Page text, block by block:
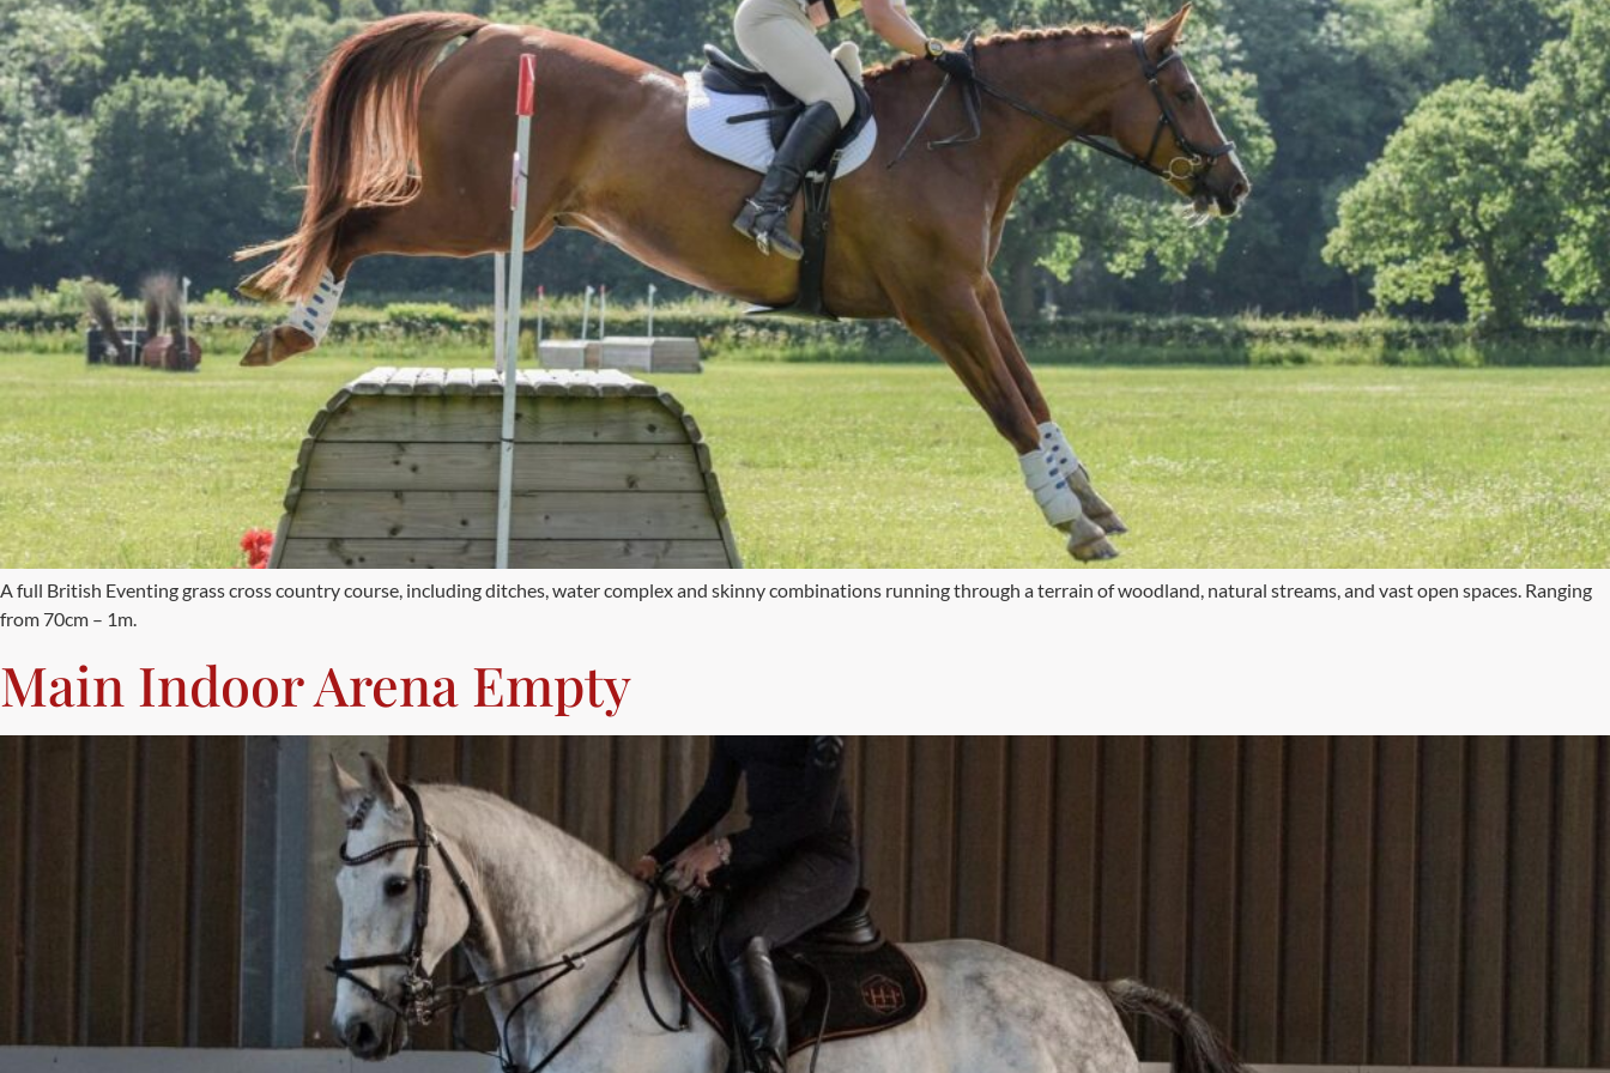
A full British Eventing grass cross country course, including ditches, water complex and skinny combinations running through a terrain of woodland, natural streams, and vast open spaces. Ranging
from 70cm – 1m.
Main Indoor Arena Empty